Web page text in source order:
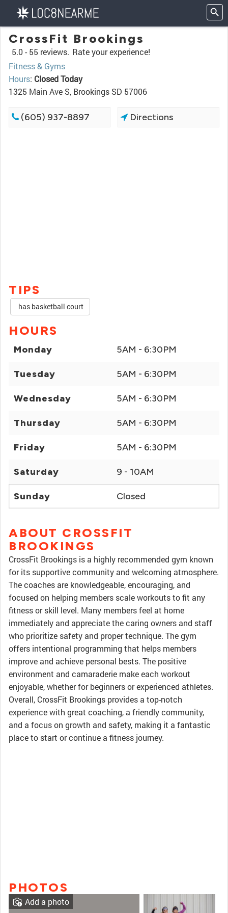
CrossFit Brookings
5.0 - 55 reviews. Rate your experience!
Fitness & Gyms
Hours: Closed Today
1325 Main Ave S, Brookings SD 57006
(605) 937-8897 Directions
TIPS
has basketball court
HOURS
Monday 5AM - 6:30PM
Tuesday 5AM - 6:30PM
Wednesday 5AM - 6:30PM
Thursday 5AM - 6:30PM
Friday 5AM - 6:30PM
Saturday 9 - 10AM
Sunday Closed
ABOUT CROSSFIT
BROOKINGS
CrossFit Brookings is a highly recommended gym known
for its supportive community and welcoming atmosphere.
The coaches are knowledgeable, encouraging, and
focused on helping members scale workouts to fit any
fitness or skill level. Many members feel at home
immediately and appreciate the caring owners and staff
who prioritize safety and proper technique. The gym
offers intentional programming that helps members
improve and achieve personal bests. The positive
environment and camaraderie make each workout
enjoyable, whether for beginners or experienced athletes.
Overall, CrossFit Brookings provides a top-notch
experience with great coaching, a friendly community,
and a focus on growth and safety, making it a fantastic
place to start or continue a fitness journey.
PHOTOS
Add a photo